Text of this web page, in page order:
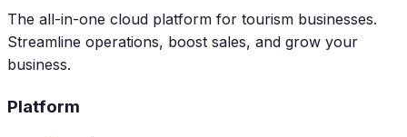
The all-in-one cloud platform for tourism businesses.
Streamline operations, boost sales, and grow your
business.
Platform